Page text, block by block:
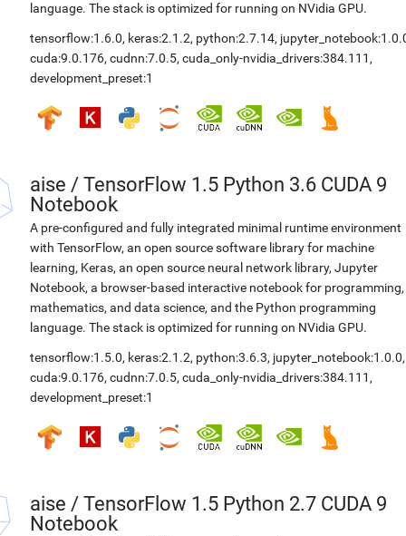
language. The stack is optimized for running on NVidia GPU.
tensorflow:1.6.0, keras:2.1.2, python:2.7.14,
cuda:9.0.176, cudnn:7.0.5, cuda_only-nvidia_drivers:384.111 ,
development_preset:1
aise / TensorFlow 1.5 Python 3.6 CUDA 9
Notebook
A pre-configured and fully integrated minimal runtime environment
with TensorFlow, an open source software library for machine
learning, Keras, an open source neural network library, Jupyter
Notebook, a browser-based interactive notebook for programming,
mathematics, and data science, and the Python programming
language. The stack is optimized for running on NVidia GPU.
tensorflow:1.5.0, keras:2.1.2, python:3.6.3, jupyter_notebook:1.0.0,
cuda:9.0.176, cudnn:7.0.5, cuda_only-nvidia_drivers:384.111 ,
development_preset:1
aise / TensorFlow 1.5 Python 2.7 CUDA 9
Notebook